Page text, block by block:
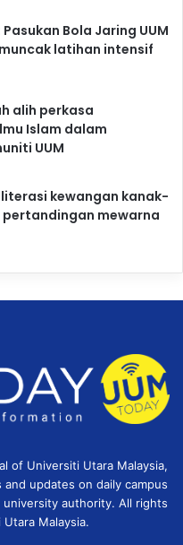
Pasukan Bola Jaring UUM
latihan intensif
alih perkasa
Islam dalam
UUM
literasi kewangan kanak-
pertandingan mewarna
of Universiti Utara Malaysia,
updates on daily campus
authority. All rights
Malaysia.